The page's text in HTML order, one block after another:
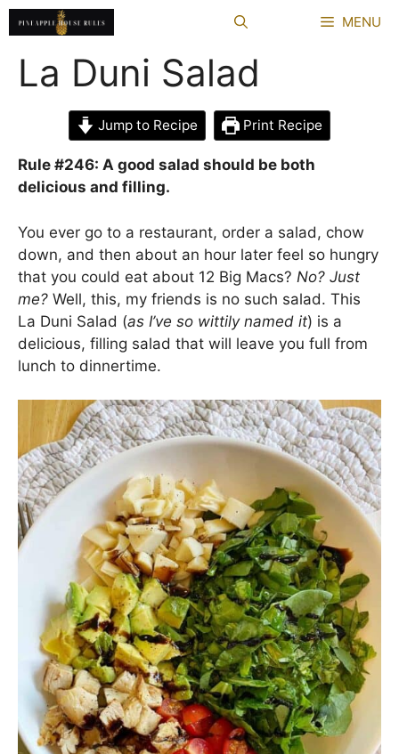
Skip
to
content
MENU
La Duni Salad
Jump to Recipe Print Recipe
Rule #246: A good salad should be both
delicious and filling.
You ever go to a restaurant, order a salad, chow
down, and then about an hour later feel so hungry
that you could eat about 12 Big Macs? No? Just
me? Well, this, my friends is no such salad. This
La Duni Salad (as I’ve so wittily named it) is a
delicious, filling salad that will leave you full from
lunch to dinnertime.